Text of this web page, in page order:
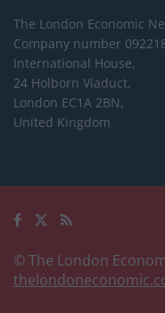
The London Economic
Company number
International House,
24 Holborn Viaduct,
London EC1A 2BN,
United Kingdom
© The London